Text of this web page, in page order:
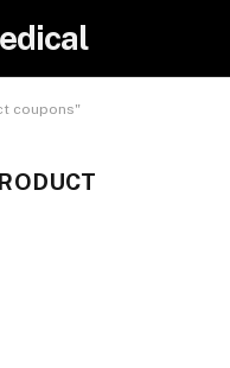
coupons"